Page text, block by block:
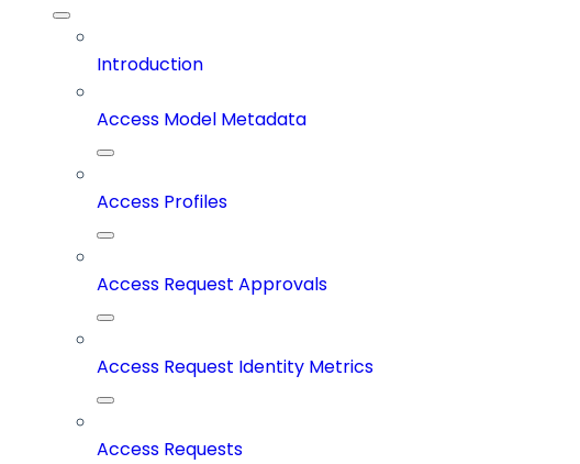
Introduction
Access Model Metadata
Access Profiles
Access Request Approvals
Access Request Identity Metrics
Access Requests